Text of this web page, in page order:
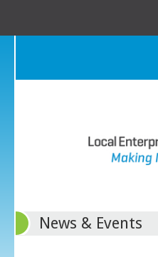
News & Events